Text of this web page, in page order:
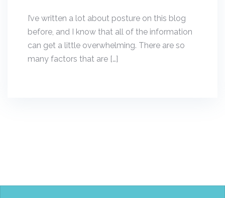
I’ve written a lot about posture on this blog
before, and I know that all of the information
can get a little overwhelming. There are so
many factors that are […]